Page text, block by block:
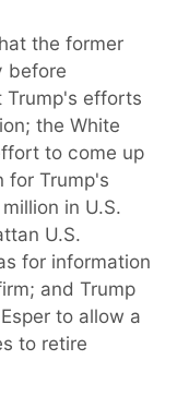
the former
before
Trump's efforts
the White
to come up
Trump's
in U.S.
U.S.
for information
and Trump
to allow a
to retire